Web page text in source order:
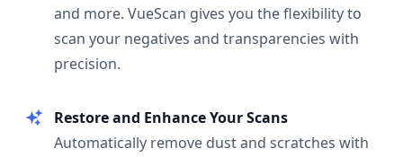
and more. VueScan gives you the flexibility to
scan your negatives and transparencies with
precision.
Restore and Enhance Your Scans
Automatically remove dust and scratches with